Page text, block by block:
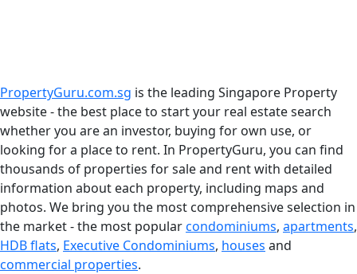
PropertyGuru.com.sg is the leading Singapore Property
website - the best place to start your real estate search
whether you are an investor, buying for own use, or
looking for a place to rent. In PropertyGuru, you can find
thousands of properties for sale and rent with detailed
information about each property, including maps and
photos. We bring you the most comprehensive selection in
the market - the most popularcondominiums, apartments,
HDB flats, Executive Condominiums, houses and
commercial properties.